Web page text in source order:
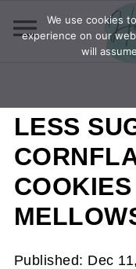
LESS
Published: Dec
We use cookies
experience on our
will